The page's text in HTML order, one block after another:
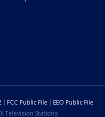
FCC Public File
EEO Public File
Television Stations